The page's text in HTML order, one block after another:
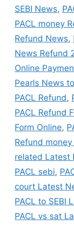
SEBI News,
PACL money
Refund News,
News Refund
Online
Pearls News
PACL Refund,
PACL Refund
Form Online,
Refund
related Latest
PACL sebi,
court Latest
PACL to SEBI
PACL vs sat